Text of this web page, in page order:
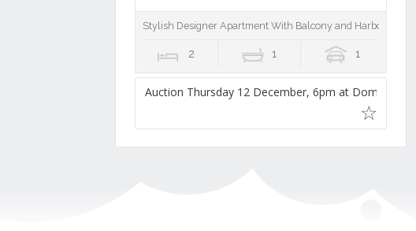
Stylish Designer Apartment With Balcony and Harbour
2 1 1
Auction Thursday 12 December, 6pm at Domain